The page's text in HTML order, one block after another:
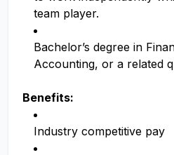
team player.
Bachelor’s degree in
Accounting, or a related
Benefits:
Industry competitive pay